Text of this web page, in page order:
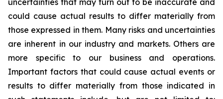
uncertainties that may turn out to be inaccurate and
could cause actual results to differ materially from
those expressed in them. Many risks and uncertainties
are inherent in our industry and markets. Others are
more specific to our business and operations.
Important factors that could cause actual events or
results to differ materially from those indicated in